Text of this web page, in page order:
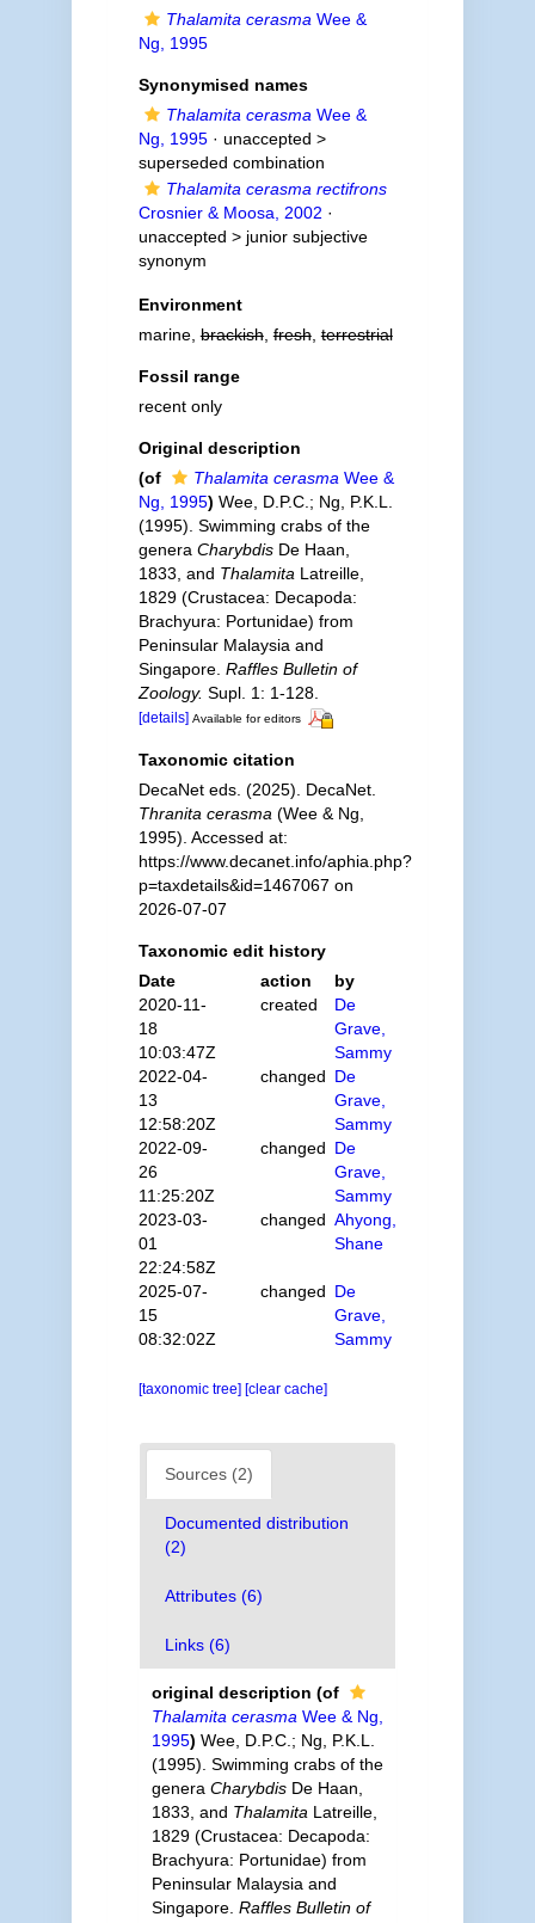
Thalamita cerasma Wee &
Ng, 1995
Synonymised names
Thalamita cerasma Wee &
Ng, 1995· unaccepted >
superseded combination
Thalamita cerasma rectifrons
Crosnier & Moosa, 2002 ·
unaccepted > junior subjective
synonym
Environment
marine,brackish,fresh,terrestrial
Fossil range
recent only
Original description
(of
Thalamita cerasma Wee &
Ng, 1995) Wee, D.P.C.; Ng, P.K.L.
(1995). Swimming crabs of the
genera CharybdisDe Haan,
1833, and Thalamita Latreille,
1829 (Crustacea: Decapoda:
Brachyura: Portunidae) from
Peninsular Malaysia and
Singapore. Raffles Bulletin of
Zoology. Supl. 1: 1-128.
[details] Available for editors
Taxonomic citation
DecaNet eds. (2025). DecaNet.
Thranita cerasma (Wee & Ng,
1995). Accessed at:
https://www.decanet.info/aphia.php?
p=taxdetails&id=1467067 on
2026-07-07
Taxonomic edit history
Date
action
by
2020-11-
18
10:03:47Z
created
De
Grave,
Sammy
2022-04-
13
12:58:20Z
changed De
Grave,
Sammy
2022-09-
26
11:25:20Z
changed De
Grave,
Sammy
2023-03-
01
22:24:58Z
changed Ahyong,
Shane
2025-07-
15
08:32:02Z
changed De
Grave,
Sammy
[taxonomic tree] [clear cache]
Sources (2)
Documented distribution
(2)
Attributes (6)
Links (6)
original description (of
Thalamita cerasma Wee & Ng,
1995) Wee, D.P.C.; Ng, P.K.L.
(1995). Swimming crabs of the
genera CharybdisDe Haan,
1833, and Thalamita Latreille,
1829 (Crustacea: Decapoda:
Brachyura: Portunidae) from
Peninsular Malaysia and
Singapore. Raffles Bulletin of